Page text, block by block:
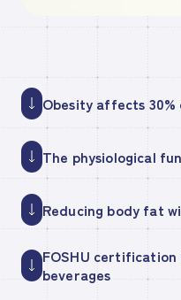
Obesity affects 30%
The physiological
Reducing body fat
FOSHU
beverages